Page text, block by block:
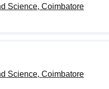
Science, Coimbatore
Science, Coimbatore